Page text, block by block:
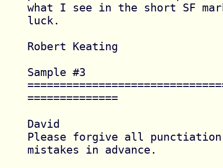
what I see in the short SF
luck.
Robert Keating
Sample #3
==============
David
Please forgive all
mistakes in advance.